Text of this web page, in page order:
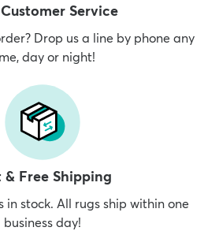
Service
Drop us a line by phone any
day or night!
& Free Shipping
in stock. All rugs ship within one
business day!